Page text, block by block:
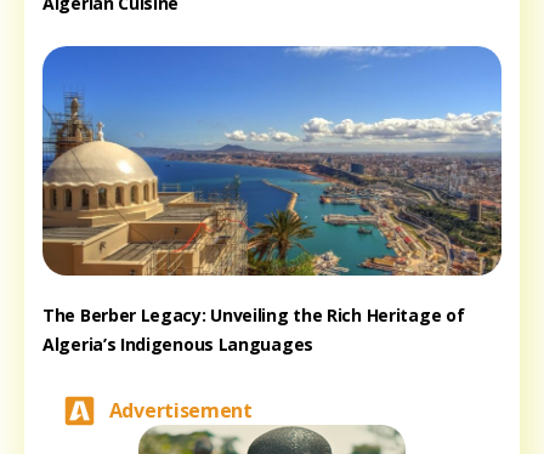
The Berber Legacy: Unveiling the Rich Heritage of
Algeria’s Indigenous Languages
Advertisement